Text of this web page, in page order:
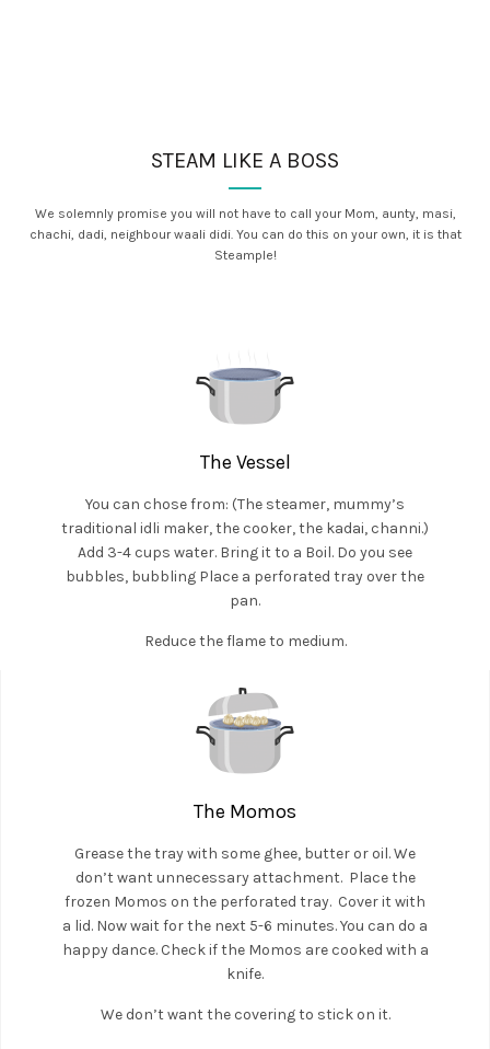
STEAM LIKE A BOSS
We solemnly promise you will not have to call your Mom, aunty, masi,
chachi, dadi, neighbour waali didi. You can do this on your own, it is that
Steample!
The Vessel
You can chose from: (The steamer, mummy’s
traditional idli maker, the cooker, the kadai, channi.)
Add 3-4 cups water. Bring it to a Boil. Do you see
bubbles, bubbling Place a perforated tray over the
pan.
Reduce the flame to medium.
The Momos
Grease the tray with some ghee, butter or oil. We
don’t want unnecessary attachment. Place the
frozen Momos on the perforated tray. Cover it with
a lid. Now wait for the next 5-6 minutes. You can do a
happy dance. Check if the Momos are cooked with a
knife.
We don’t want the covering to stick on it.